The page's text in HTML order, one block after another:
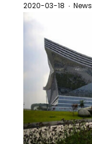
2020-03-18 · News